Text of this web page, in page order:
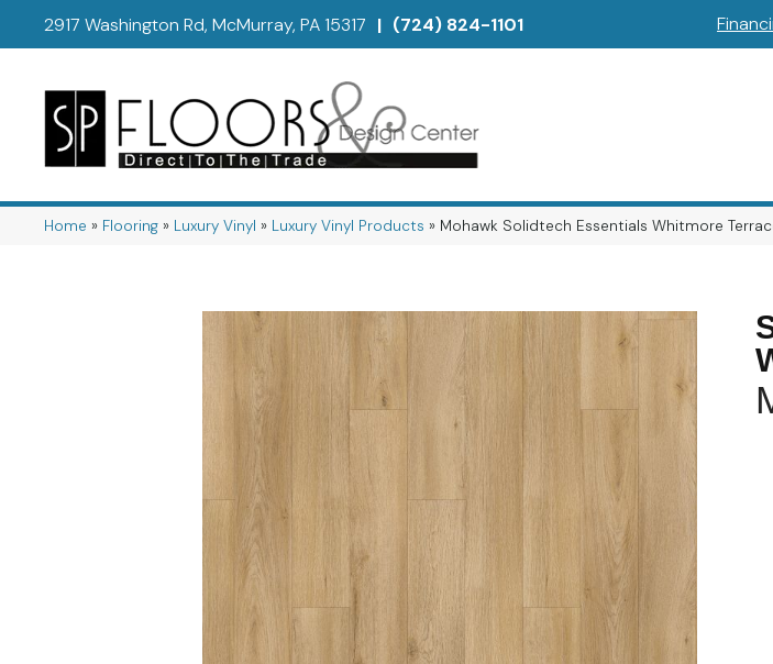
2917 Washington Rd, McMurray, PA 15317 | (724) 824-1101
Home » Flooring » Luxury Vinyl » Luxury Vinyl Products » Mohawk Solidtech Essentials Whitmore